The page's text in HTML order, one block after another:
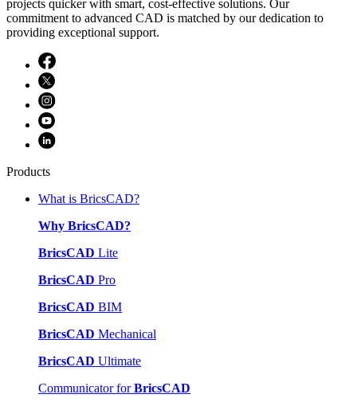
projects quicker with smart, cost-effective solutions. Our
commitment to advanced CAD is matched by our dedication to
providing exceptional support.
Products
What is BricsCAD?
Why BricsCAD?
BricsCAD Lite
BricsCAD Pro
BricsCAD BIM
BricsCAD Mechanical
BricsCAD Ultimate
Communicator forBricsCAD